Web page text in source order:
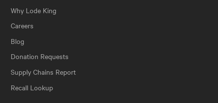
Why Lode King
Careers
Blog
Donation Requests
Supply Chains Report
Recall Lookup